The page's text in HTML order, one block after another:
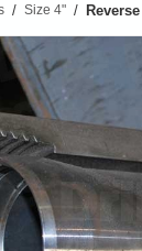
/ Size 4" /